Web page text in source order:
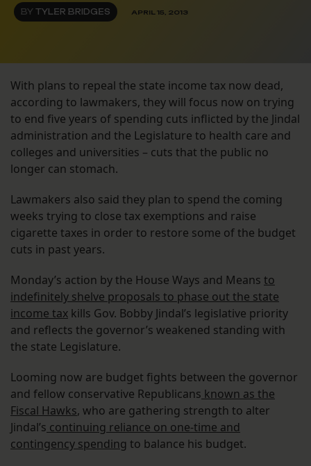
BY TYLER BRIDGES APRIL 15, 2013
With plans to repeal the state income tax now dead,
according to lawmakers, they will focus now on trying
to end five years of spending cuts inflicted by the Jindal
administration and the Legislature to health care and
colleges and universities – cuts that the public no
longer can stomach.
Lawmakers also said they plan to spend the coming
weeks trying to close tax exemptions and raise
cigarette taxes in order to restore some of the budget
cuts in past years.
Monday’s action by the House Ways and Means to
indefinitely shelve proposals to phase out the state
income tax kills Gov. Bobby Jindal’s legislative priority
and reflects the governor’s weakened standing with
the state Legislature.
Looming now are budget fights between the governor
and fellow conservative Republicans known as the
Fiscal Hawks, who are gathering strength to alter
Jindal’s continuing reliance on one-time and
contingency spending to balance his budget.